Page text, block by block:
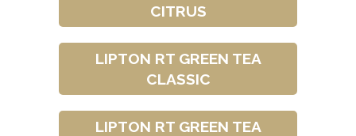
CITRUS
LIPTON RT GREEN TEA
CLASSIC
LIPTON RT GREEN TEA